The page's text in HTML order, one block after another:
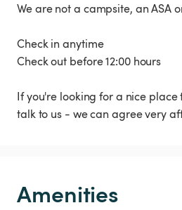
We are not a campsite, an ASA
Check in anytime
Check out before 12:00 hours
If you're looking for a nice
talk to us - we can agree very
Amenities